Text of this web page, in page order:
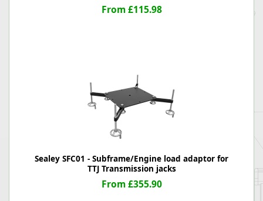
From £115.98
Sealey SFC01 - Subframe/Engine load adaptor for
TTJ Transmission jacks
From £355.90